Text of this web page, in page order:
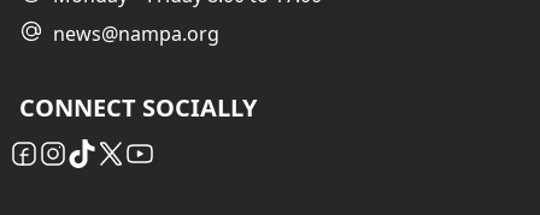
news@nampa.org
CONNECT SOCIALLY